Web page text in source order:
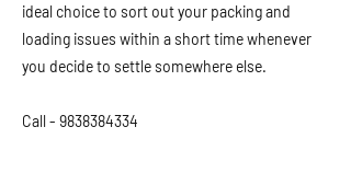
ideal choice to sort out your packing and
loading issues within a short time whenever
you decide to settle somewhere else.
Call - 9838384334